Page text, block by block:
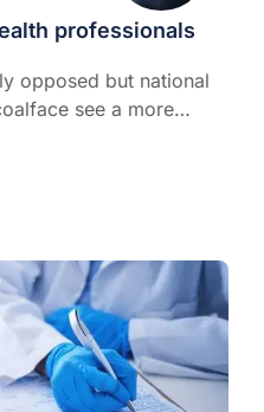
professionals
opposed but national
see a more